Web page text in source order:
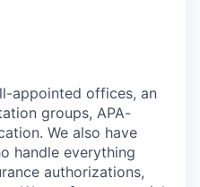
appointed offices, an
groups, APA-
We also have
handle everything
authorizations,